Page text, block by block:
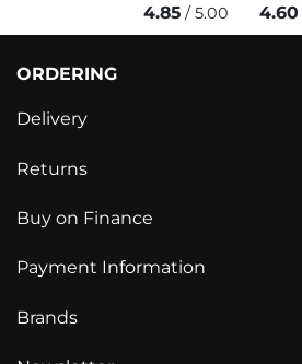
4.85/ 5.00 4.60
ORDERING
Delivery
Returns
Buy on Finance
Payment Information
Brands